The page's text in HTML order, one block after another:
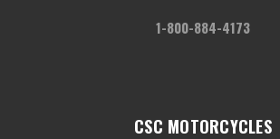
1-800-884-4173
CSC MOTORCYCLES